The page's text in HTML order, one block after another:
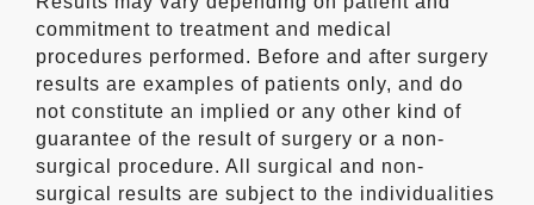
commitment to treatment and medical
procedures performed. Before and after surgery
results are examples of patients only, and do
not constitute an implied or any other kind of
guarantee of the result of surgery or a non-
surgical procedure. All surgical and non-
surgical results are subject to the individualities